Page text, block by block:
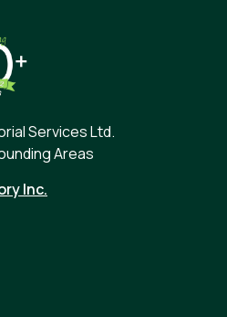
Services Ltd.
Areas
Inc.